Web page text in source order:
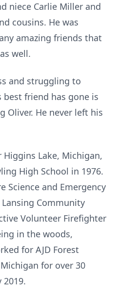
niece Carlie Miller and
cousins. He was
amazing friends that
well.
and struggling to
friend has gone is
Oliver. He never left his
Lake, Michigan,
High School in 1976.
Science and Emergency
Community
Volunteer Firefighter
in the woods,
for AJD Forest
for over 30